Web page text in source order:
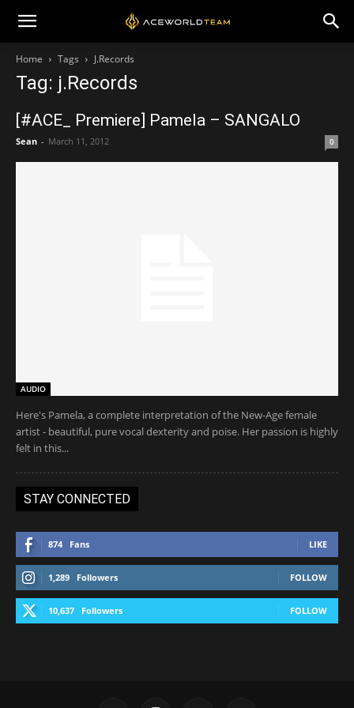
Home Tags J.Records
Tag: j.Records
[#ACE_ Premiere] Pamela – SANGALO
Sean - March 11, 2012 0
AUDIO
Here's Pamela, a complete interpretation of the New-Age female
artist - beautiful, pure vocal dexterity and poise. Her passion is highly
felt in this...
STAY CONNECTED
874 Fans LIKE
1,289 Followers FOLLOW
10,637 Followers FOLLOW